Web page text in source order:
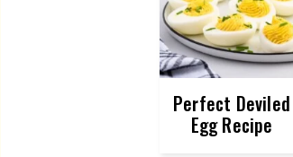
Perfect Deviled
Egg Recipe